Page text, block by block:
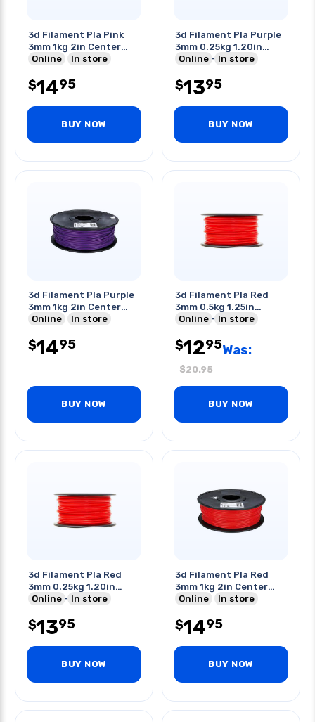
3d Filament Pla Pink
3mm 1kg 2in Center
Hole
Online In store
$1495
BUY NOW
3d Filament Pla Purple
3mm 0.25kg 1.20in
Center Hole
Online In store
$1395
BUY NOW
3d Filament Pla Purple
3mm 1kg 2in Center
Hole
Online In store
$1495
BUY NOW
3d Filament Pla Red
3mm 0.5kg 1.25in
Center Hole
Online In store
$1295Was:
$20.95
BUY NOW
3d Filament Pla Red
3mm 0.25kg 1.20in
Center Hole
Online In store
$1395
BUY NOW
3d Filament Pla Red
3mm 1kg 2in Center
Hole
Online In store
$1495
BUY NOW